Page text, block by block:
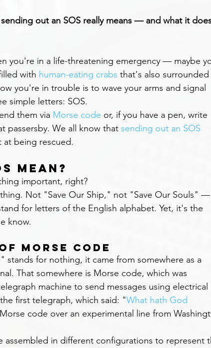
out an SOS really means — and what it
you're in a life-threatening emergency — maybe
with human-eating crabs that's also surrounded
you're in trouble is to wave your arms and signal
simple letters: SOS.
them via Morse code or, if you have a pen, write
passersby. We all know that sending out an SOS
at being rescued.
mean?
important, right?
Not "Save Our Ship," not "Save Our Souls"
for letters of the English alphabet. Yet, it's the
know.
Morse Code
for nothing, it came from somewhere as a
That somewhere is Morse code, which was
machine to send messages using electrical
first telegraph, which said: "What hath God
code over an experimental line from
assembled in different configurations to represent